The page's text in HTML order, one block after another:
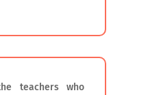
teachers who